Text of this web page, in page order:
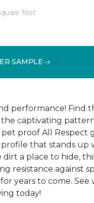
foot
SAMPLE
performance! Find
captivating
proof All Respect
that stands
dirt a place to hide,
resistance against
years to come.
today!